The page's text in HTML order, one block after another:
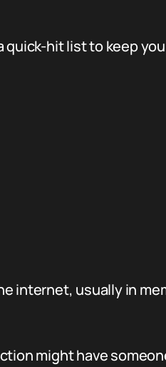
quick-hit list to keep
internet, usually in
might have